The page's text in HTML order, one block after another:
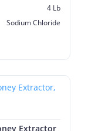
4 Lb
Sodium Chloride
Extractor,